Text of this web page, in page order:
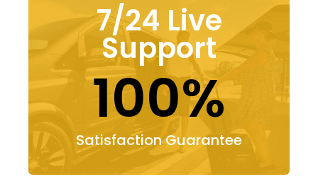
7/24 Live
Support
100%
Satisfaction Guarantee